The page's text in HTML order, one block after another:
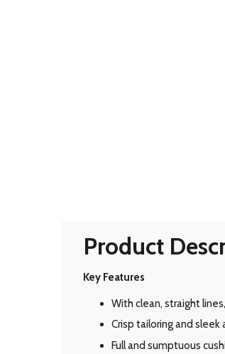
Product
Key Features
With clean, straight
Crisp tailoring and sleek
Full and sumptuous